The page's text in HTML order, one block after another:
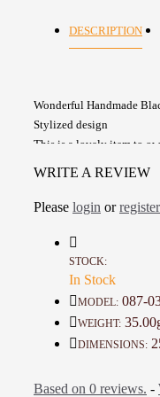
DESCRIPTION
Wonderful Handmade
Stylized design
This is a lovely item to
Beads Size: 8 mm
Details :
Material: Base Metal and
Color: Black and Silver
Length : 25 Cm
Weight: 35 Gr
Time to make it: 1 Hour
WRITE A REVIEW
Please login orregister
STOCK:
In Stock
MODEL: 087-
WEIGHT:
DIMENSIONS:
Based on 0 reviews. -